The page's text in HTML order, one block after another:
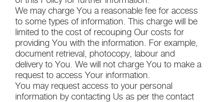
We may charge You a reasonable fee for access
to some types of information. This charge will be
limited to the cost of recouping Our costs for
providing You with the information. For example,
document retrieval, photocopy, labour and
delivery to You. We will not charge You to make a
request to access Your information.
You may request access to your personal
information by contacting Us as per the contact